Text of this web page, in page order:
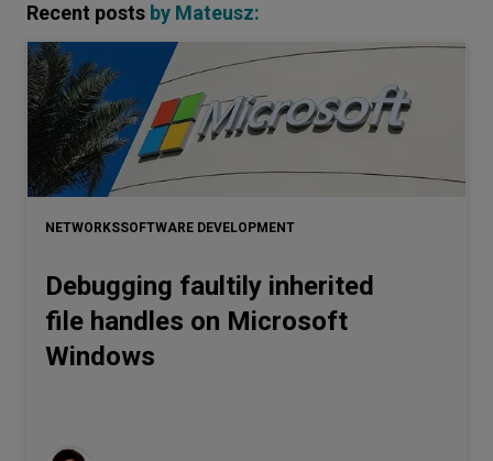
Security
Recent posts by Mateusz:
NETWORKSSOFTWARE DEVELOPMENT
Debugging faultily inherited
file handles on Microsoft
Windows